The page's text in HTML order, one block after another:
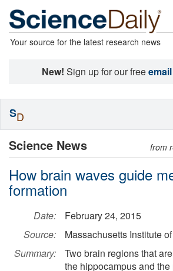
Your source for the latest research news
New! Sign up for our free
Science News from
How brain waves guide
formation
Date:
February 24, 2015
Source:
Massachusetts Institute
Summary:
Two brain regions that
the hippocampus and
SD